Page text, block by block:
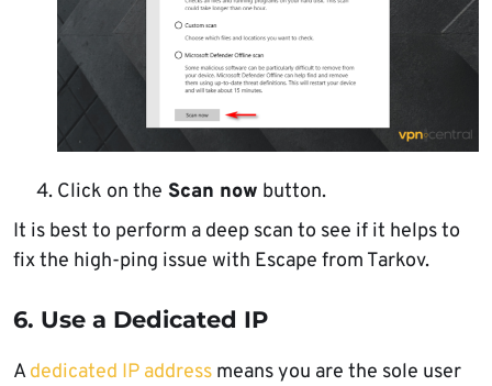
Click on the Scan now button.
It is best to perform a deep scan to see if it helps to
fix the high-ping issue with Escape from Tarkov.
6. Use a Dedicated IP
Adedicated IP address means you are the sole user